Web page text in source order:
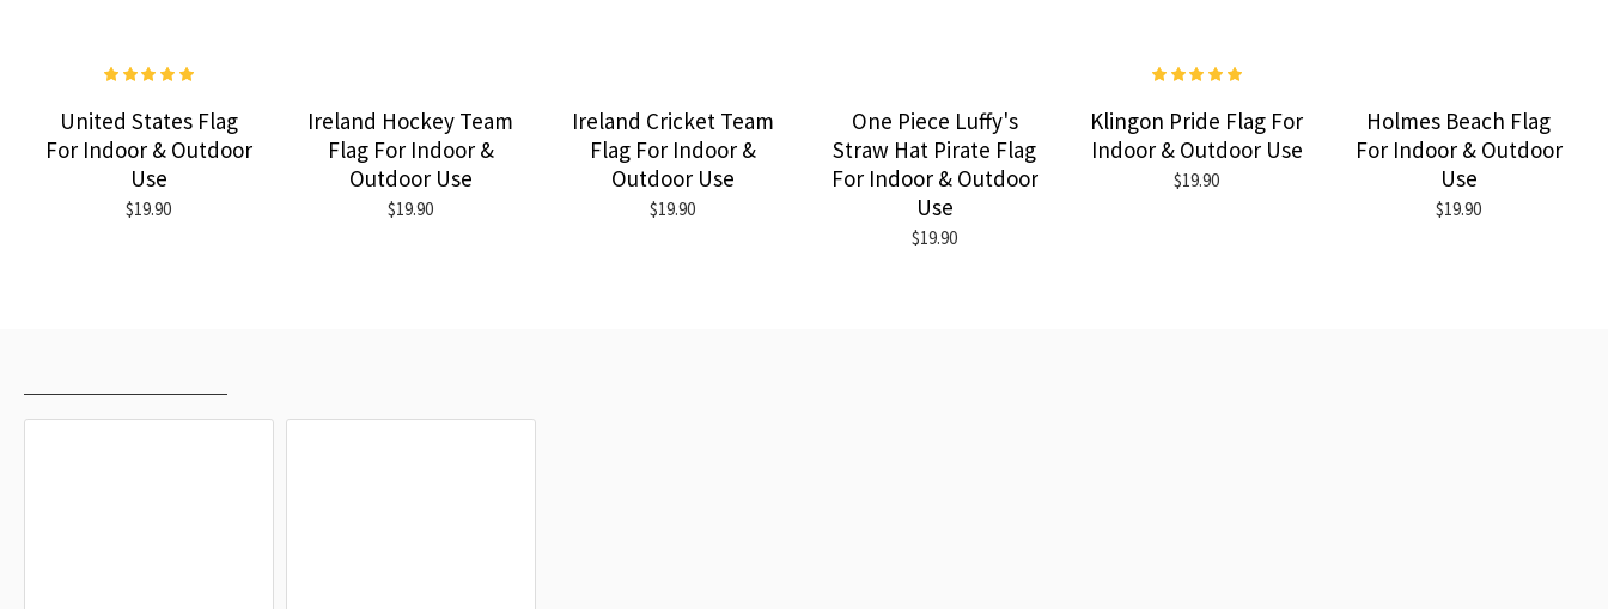
United States Flag
For Indoor & Outdoor
Use
$19.90
Ireland Hockey Team
Flag For Indoor &
Outdoor Use
$19.90
Ireland Cricket Team
Flag For Indoor &
Outdoor Use
$19.90
One Piece Luffy's
Straw Hat Pirate Flag
For Indoor & Outdoor
Use
$19.90
Klingon Pride Flag For
Indoor & Outdoor Use
$19.90
Holmes Beach Flag
For Indoor & Outdoor
Use
$19.90